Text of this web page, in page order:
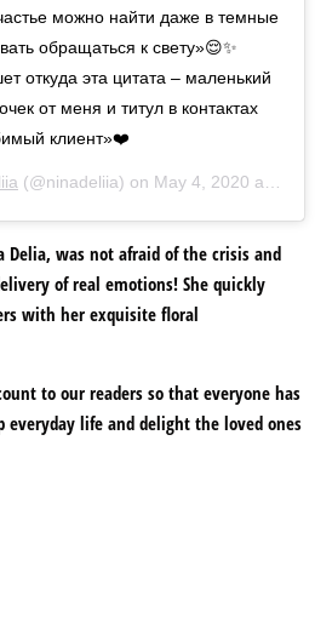
можно найти даже в темные
обращаться к свету»😌✨ ⠀ ⠀
откуда эта цитата – маленький
от меня и титул в контактах
клиент»❤️
(@ninadeliia) on May 4, 2020 at 7:08am PDT
Delia, was not afraid of the crisis and
of real emotions! She quickly
with her exquisite floral
to our readers so that everyone has
life and delight the loved ones